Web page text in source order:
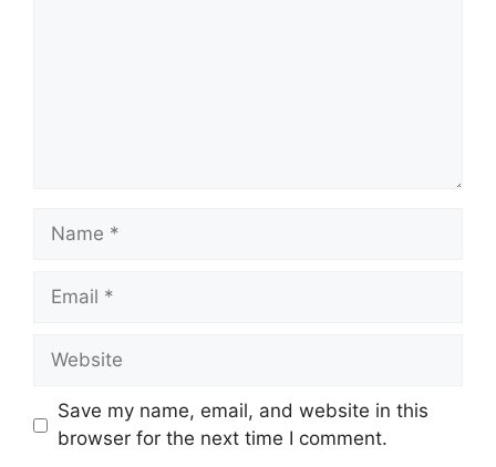
Name
Email
Website
Save my name, email, and website in this
browser for the next time I comment.